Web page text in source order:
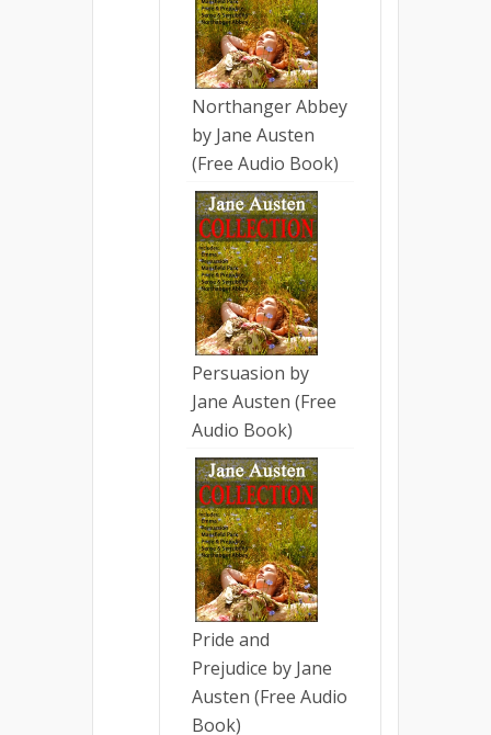
Northanger Abbey
by Jane Austen
(Free Audio Book)
Persuasion by
Jane Austen (Free
Audio Book)
Pride and
Prejudice by Jane
Austen (Free Audio
Book)